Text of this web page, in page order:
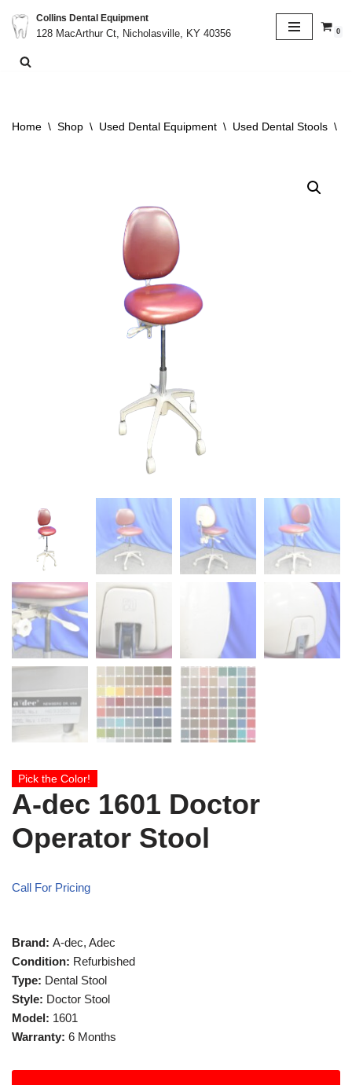
Skip
to
Collins Dental Equipment
128 MacArthur Ct, Nicholasville, KY 40356
0
Home \ Shop \ Used Dental Equipment \ Used Dental Stools \
Pick the Color!
A-dec 1601 Doctor
Operator Stool
Call For Pricing
Brand: A-dec, Adec
Condition: Refurbished
Type: Dental Stool
Style: Doctor Stool
Model: 1601
Warranty: 6 Months